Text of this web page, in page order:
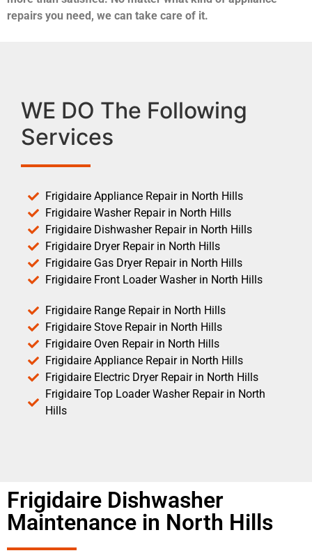
repairs you need, we can take care of it.
WE DO The Following
Services
Frigidaire Appliance Repair in North Hills
Frigidaire Washer Repair in North Hills
Frigidaire Dishwasher Repair in North Hills
Frigidaire Dryer Repair in North Hills
Frigidaire Gas Dryer Repair in North Hills
Frigidaire Front Loader Washer in North Hills
Frigidaire Range Repair in North Hills
Frigidaire Stove Repair in North Hills
Frigidaire Oven Repair in North Hills
Frigidaire Appliance Repair in North Hills
Frigidaire Electric Dryer Repair in North Hills
Frigidaire Top Loader Washer Repair in North
Hills
Frigidaire Dishwasher
Maintenance in North Hills